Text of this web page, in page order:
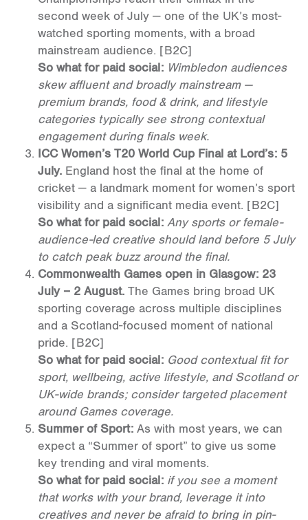
second week of July — one of the UK’s most-
watched sporting moments, with a broad
mainstream audience. [B2C]
So what for paid social: Wimbledon audiences
skew affluent and broadly mainstream —
premium brands, food & drink, and lifestyle
categories typically see strong contextual
engagement during finals week.
ICC Women’s T20 World Cup Final at Lord’s: 5
July. England host the final at the home of
cricket — a landmark moment for women’s sport
visibility and a significant media event. [B2C]
So what for paid social: Any sports or female-
audience-led creative should land before 5 July
to catch peak buzz around the final.
Commonwealth Games open in Glasgow: 23
July – 2 August. The Games bring broad UK
sporting coverage across multiple disciplines
and a Scotland-focused moment of national
pride. [B2C]
So what for paid social: Good contextual fit for
sport, wellbeing, active lifestyle, and Scotland or
UK-wide brands; consider targeted placement
around Games coverage.
Summer of Sport: As with most years, we can
expect a “Summer of sport” to give us some
key trending and viral moments.
So what for paid social: if you see a moment
that works with your brand, leverage it into
creatives and never be afraid to bring in pin-